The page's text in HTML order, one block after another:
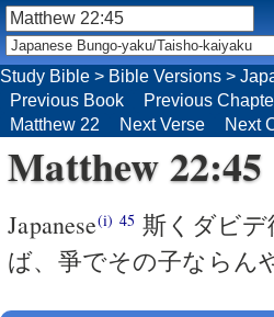
Study Bible > Bible Versions >
Previous Book
Previous
Matthew 22
Next Verse Next
Matthew 22:45
Japanese(i) 45 斯くダビ
ば、爭でその子ならん